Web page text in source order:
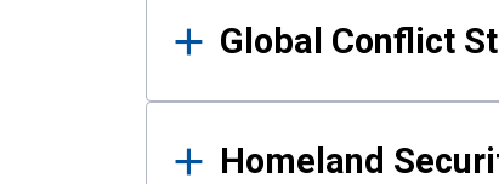
Global Conflict
Homeland